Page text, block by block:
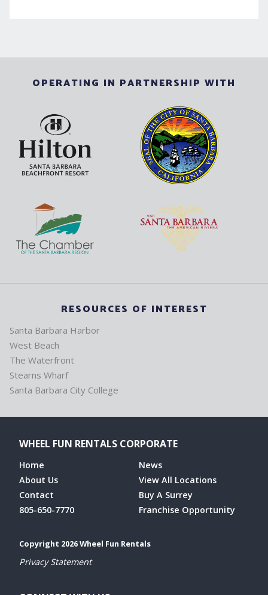
OPERATING IN PARTNERSHIP WITH
RESOURCES OF INTEREST
Santa Barbara Harbor
West Beach
The Waterfront
Stearns Wharf
Santa Barbara City College
WHEEL FUN RENTALS CORPORATE
Home
About Us
Contact
805-650-7770
News
View All Locations
Buy A Surrey
Franchise Opportunity
Copyright 2026 Wheel Fun Rentals
Privacy Statement